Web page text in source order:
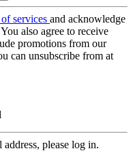
services and acknowledge
You also agree to receive
promotions from our
can unsubscribe from at
please log in.